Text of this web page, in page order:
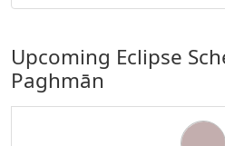
Upcoming Eclipse
Paghmān